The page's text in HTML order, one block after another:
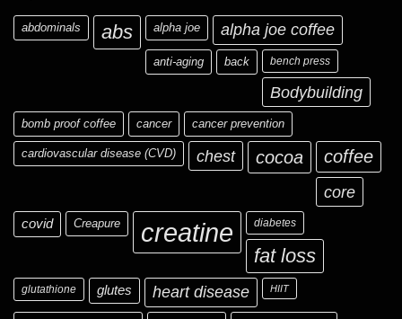
abdominals abs alpha joe alpha joe coffee
anti-aging back bench press
Bodybuilding
bomb proof coffee cancer cancer prevention
cardiovascular disease (CVD) chest cocoa coffee
core
covid Creapure creatine diabetes
fat loss
glutathione glutes heart disease HIIT